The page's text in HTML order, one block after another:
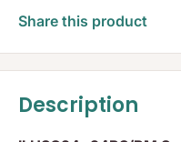
Share this product
Description